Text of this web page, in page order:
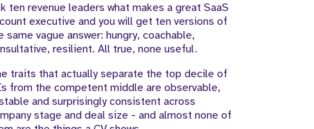
ten revenue leaders what makes a great SaaS
executive and you will get ten versions of
same vague answer: hungry, coachable,
resilient. All true, none useful.
traits that actually separate the top decile of
from the competent middle are observable,
and surprisingly consistent across
stage and deal size - and almost none of